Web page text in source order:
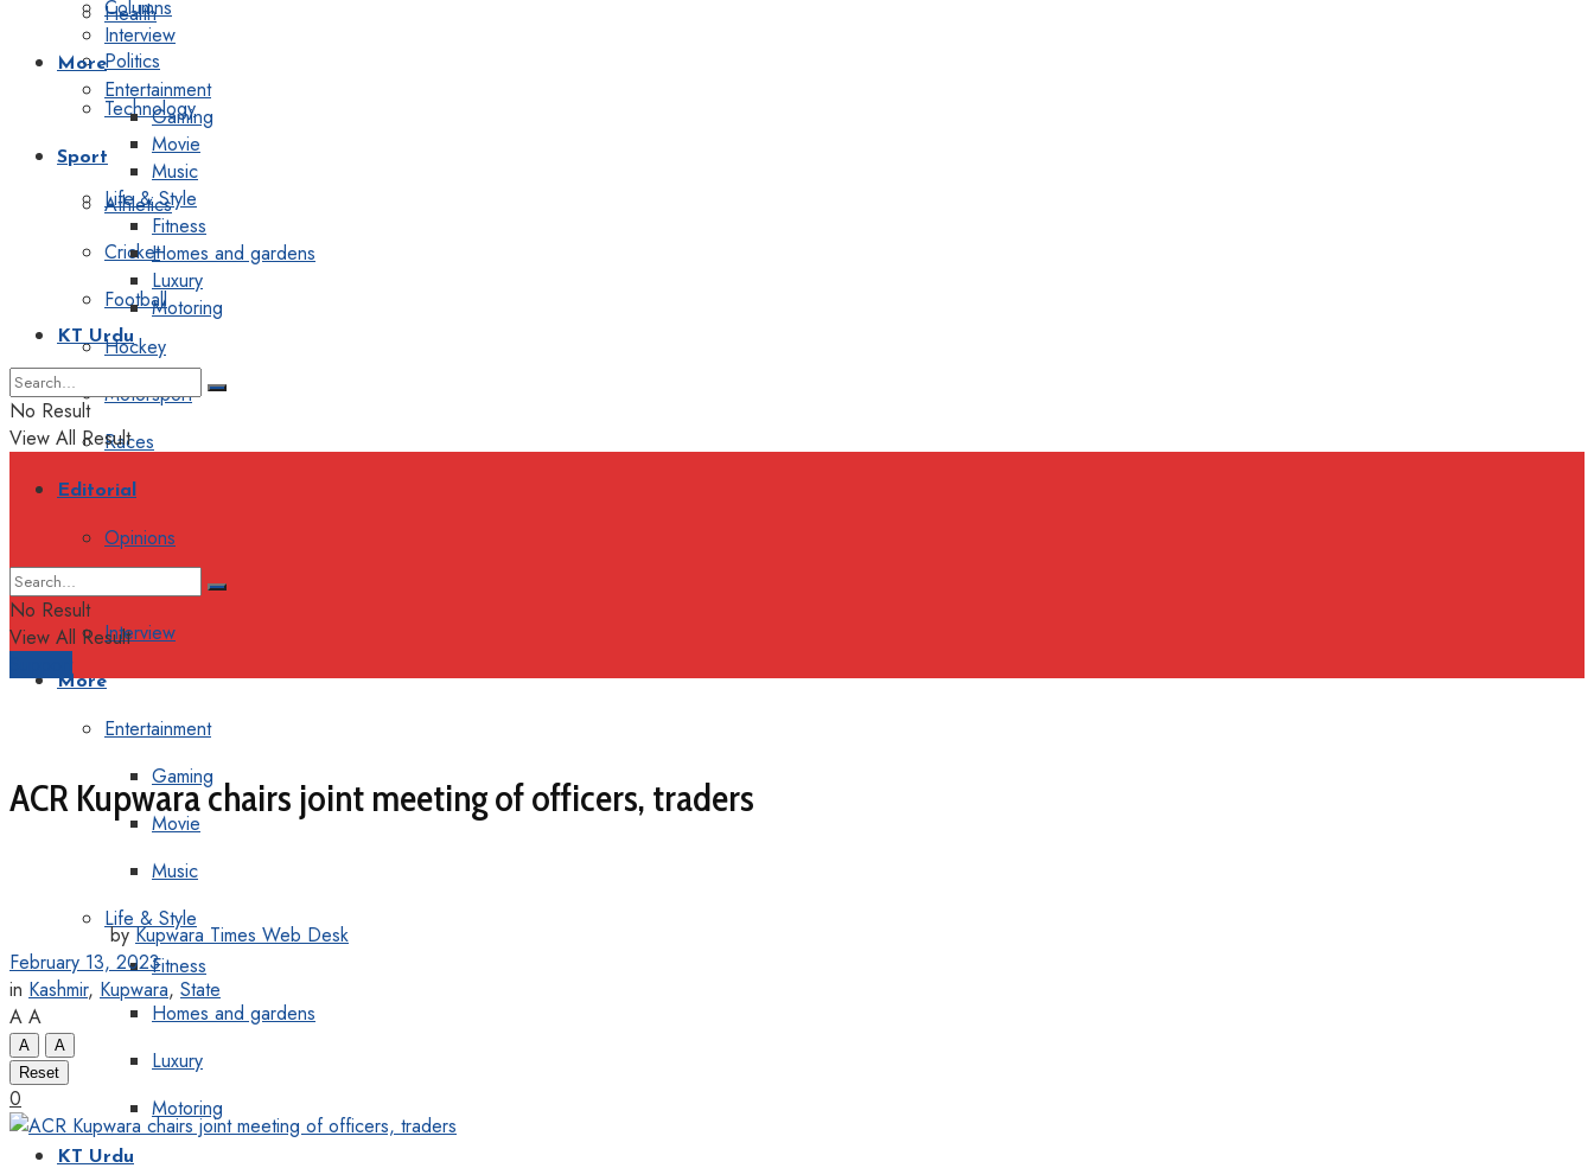
Health
Politics
Technology
Sport
Athletics
Cricket
Football
Hockey
Motorsport
Races
Editorial
Opinions
Interview
More
Entertainment
Gaming
Movie
Music
Life & Style
Fitness
Homes and gardens
Luxury
Motoring
KT Urdu
Columns
Interview
More
Entertainment
Gaming
Movie
Music
Life & Style
Fitness
Homes and gardens
Luxury
Motoring
KT Urdu
No Result
View All Result
No Result
View All Result
ACR Kupwara chairs joint meeting of officers, traders
by Kupwara Times Web Desk
February 13, 2023
in Kashmir, Kupwara, State
A A
A
A
Reset
0